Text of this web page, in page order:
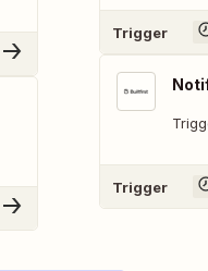
Trigger
Trigger